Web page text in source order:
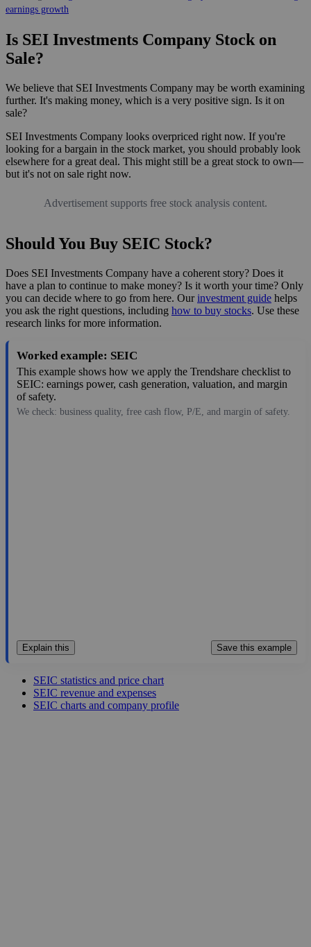
earnings growth
Is SEI Investments Company Stock on
Sale?
We believe that SEI Investments Company may be worth examining
further. It's making money, which is a very positive sign. Is it on
sale?
SEI Investments Company looks overpriced right now. If you're
looking for a bargain in the stock market, you should probably look
elsewhere for a great deal. This might still be a great stock to own—
but it's not on sale right now.
Advertisement supports free stock analysis content.
Should You Buy SEIC Stock?
Does SEI Investments Company have a coherent story? Does it
have a plan to continue to make money? Is it worth your time? Only
you can decide where to go from here. Ourinvestment guide helps
you ask the right questions, including how to buy stocks. Use these
research links for more information.
Worked example: SEIC
This example shows how we apply the Trendshare checklist to
SEIC: earnings power, cash generation, valuation, and margin
of safety.
We check: business quality, free cash flow, P/E, and margin of safety.
Explain this Save this example
SEIC statistics and price chart
SEIC revenue and expenses
SEIC charts and company profile